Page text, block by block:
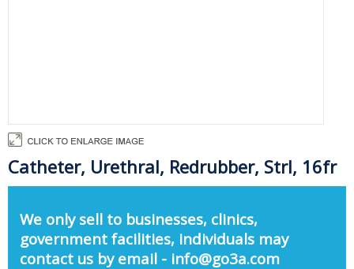
Catheter, Urethral, Redrubber, Strl, 16fr
We only sell to businesses, clinics,
government facilities, individuals may
contact us by email - info@go3a.com